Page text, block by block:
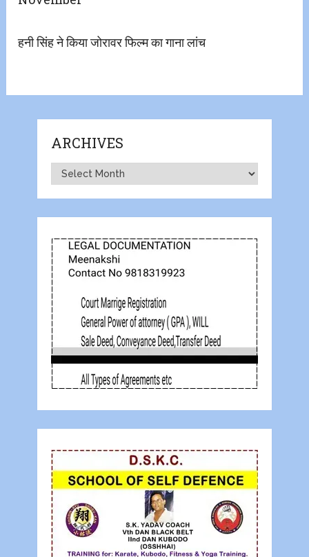
हनी सिंह ने किया जोरावर फिल्म का गाना लांच
ARCHIVES
Archives